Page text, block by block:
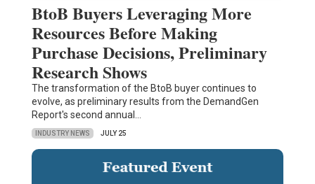
BtoB Buyers Leveraging More
Resources Before Making
Purchase Decisions, Preliminary
Research Shows
The transformation of the BtoB buyer continues to
evolve, as preliminary results from the DemandGen
Report's second annual…
INDUSTRY NEWS JULY 25